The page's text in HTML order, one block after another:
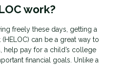
work?
freely these days, getting a
can be a great way to
help pay for a child’s college
financial goals. Unlike a